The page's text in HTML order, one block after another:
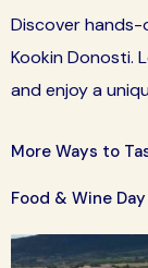
Discover hands-
Kookin Donosti.
and enjoy a
More Ways to
Food & Wine